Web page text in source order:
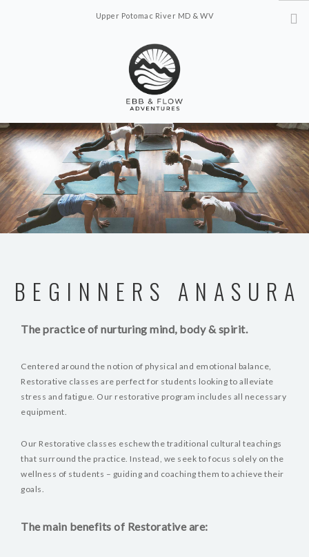
Upper Potomac River MD & WV
ABOUT
OFFERINGS
SCHEDULE
CONTACT US
BEGINNERS ANASURA
The practice of nurturing mind, body & spirit.
Centered around the notion of physical and emotional balance,
Restorative classes are perfect for students looking to alleviate
stress and fatigue. Our restorative program includes all necessary
equipment.
Our Restorative classes eschew the traditional cultural teachings
that surround the practice. Instead, we seek to focus solely on the
wellness of students – guiding and coaching them to achieve their
goals.
The main benefits of Restorative are: